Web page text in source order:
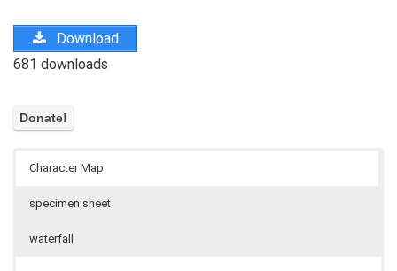
Download
681 downloads
Character Map
specimen sheet
waterfall